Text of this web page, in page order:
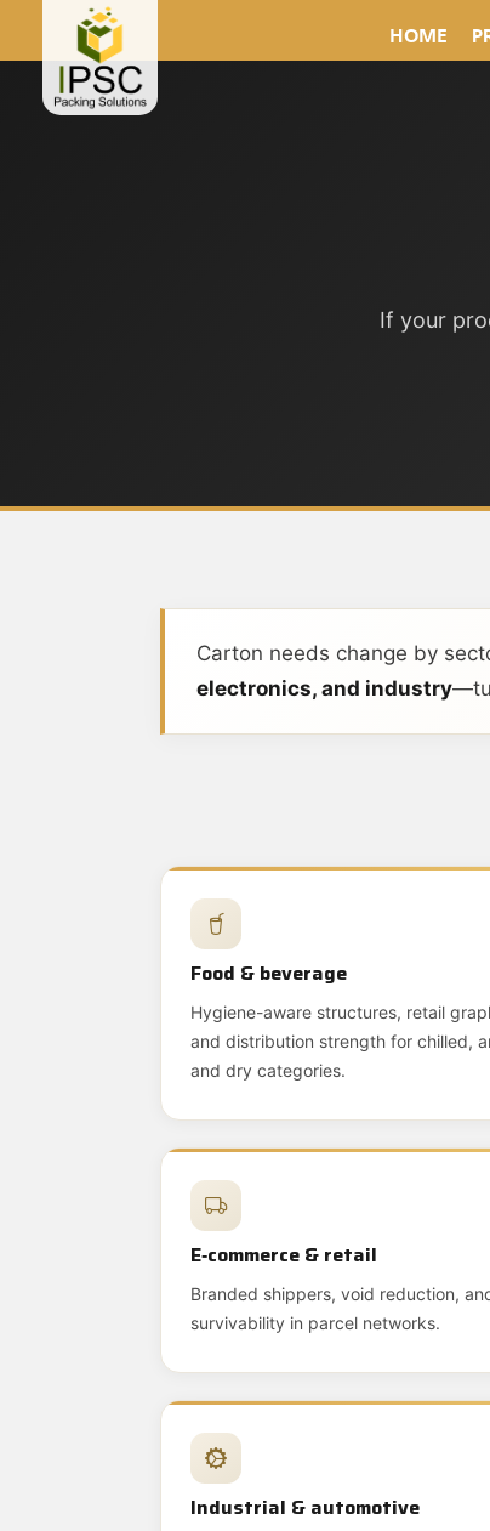
HOME
If your
Carton needs change by
electronics, and industry
Food & beverage
Hygiene-aware structures, retail
and distribution strength for chilled,
and dry categories.
E‑commerce & retail
Branded shippers, void reduction,
survivability in parcel networks.
Industrial & automotive